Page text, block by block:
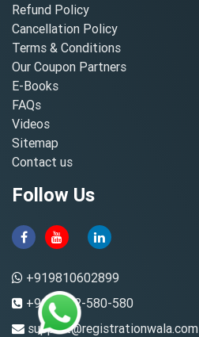
Refund Policy
Cancellation Policy
Terms & Conditions
Our Coupon Partners
E-Books
FAQs
Videos
Sitemap
Contact us
Follow Us
+919810602899
+91-8882-580-580
support@registrationwala.com